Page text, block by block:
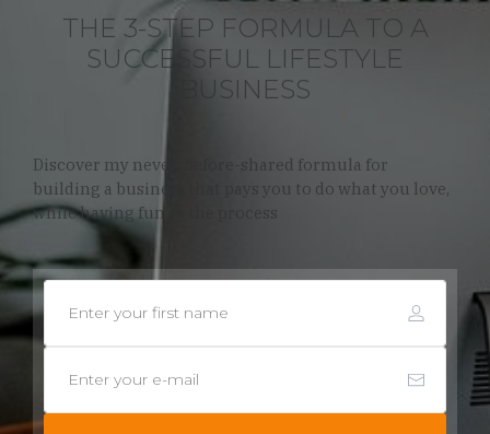
THE 3-STEP FORMULA TO A
SUCCESSFUL LIFESTYLE
BUSINESS
Discover my never-before-shared formula for
building a business that pays you to do what you love,
while having fun in the process